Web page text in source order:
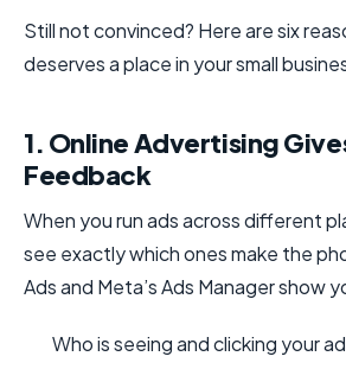
Still not convinced? Here are six
deserves a place in your small
1. Online Advertising
Feedback
When you run ads across different
see exactly which ones make the
Ads and Meta’s Ads Manager show
Who is seeing and clicking your